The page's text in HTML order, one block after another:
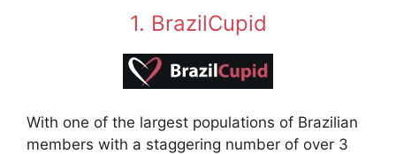
1. BrazilCupid
With one of the largest populations of Brazilian
members with a staggering number of over 3